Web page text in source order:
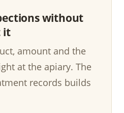
without
it
amount and the
at the apiary. The
records builds